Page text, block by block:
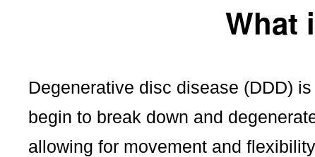
What
Degenerative disc disease (DDD)
begin to break down and
allowing for movement and